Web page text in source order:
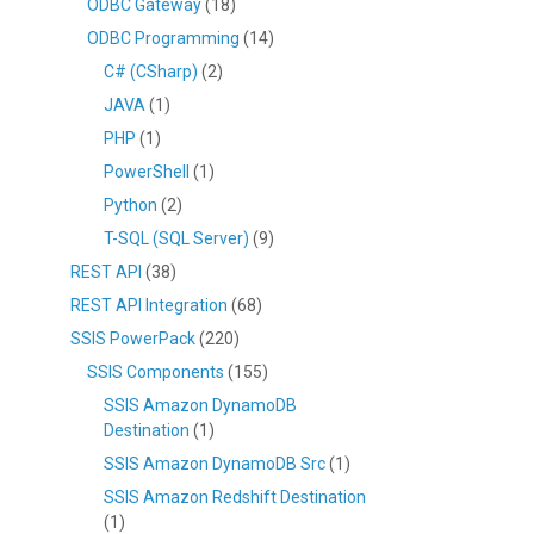
ODBC Gateway(18)
ODBC Programming (14)
C# (CSharp) (2)
JAVA (1)
PHP (1)
PowerShell
(1)
Python (2)
T-SQL (SQL Server) (9)
REST API (38)
REST API Integration (68)
SSIS PowerPack(220)
SSIS Components (155)
SSIS Amazon DynamoDB
Destination (1)
SSIS Amazon DynamoDB Src(1)
SSIS Amazon Redshift Destination
(1)